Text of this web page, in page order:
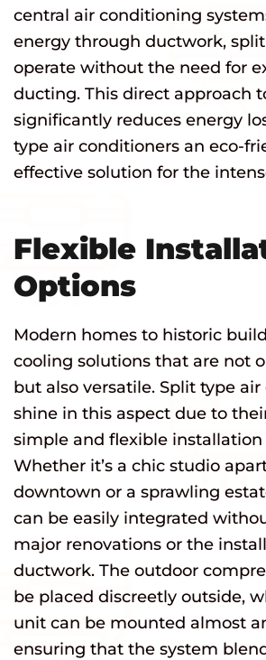
central air conditioning
energy through ductwork,
operate without the need for
ducting. This direct approach
significantly reduces energy
type air conditioners an eco-
effective solution for the
Flexible
Options
Modern homes to historic
cooling solutions that are not
but also versatile. Split type
shine in this aspect due to
simple and flexible installation
Whether it’s a chic studio
downtown or a sprawling
can be easily integrated
major renovations or the
ductwork. The outdoor
be placed discreetly outside,
unit can be mounted almost
ensuring that the system